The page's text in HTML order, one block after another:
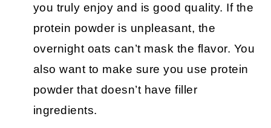
you truly enjoy and is good quality. If the
protein powder is unpleasant, the
overnight oats can’t mask the flavor. You
also want to make sure you use protein
powder that doesn’t have filler
ingredients.